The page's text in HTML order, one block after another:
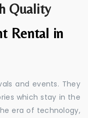
Quality
Rental in
and events. They
which stay in the
era of technology,